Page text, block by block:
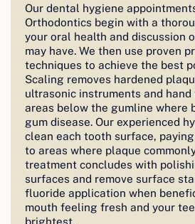
Our dental hygiene
Orthodontics begin with a
your oral health and discussion
may have. We then use proven
techniques to achieve the best
Scaling removes hardened
ultrasonic instruments and
areas below the gumline where
gum disease. Our experienced
clean each tooth surface,
to areas where plaque
treatment concludes with
surfaces and remove surface
fluoride application when
mouth feeling fresh and your
brightest.